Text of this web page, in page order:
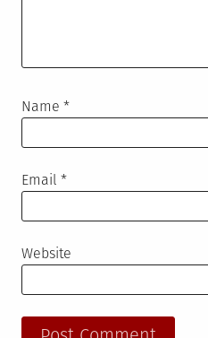
Name *
Email *
Website